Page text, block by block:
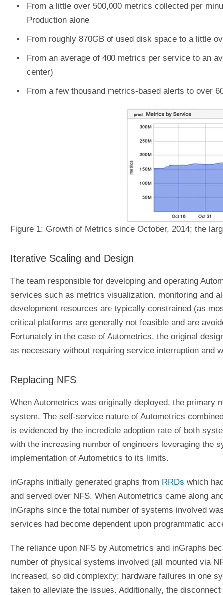
From a little over 500,000 metrics collected per
Production alone
From roughly 870GB of used disk space to a little
From an average of 400 metrics per service to an
center)
From a few thousand metrics-based alerts to over
Figure 1: Growth of Metrics since October, 2014; the
Iterative Scaling and Design
The team responsible for developing and operating
services such as metrics visualization, monitoring and
development resources are typically constrained (as
critical platforms are generally not feasible and are
Fortunately in the case of Autometrics, the original
as necessary without requiring service interruption and
Replacing NFS
When Autometrics was originally deployed, the primary
system. The self-service nature of Autometrics
is evidenced by the incredible adoption rate of both
with the increasing number of engineers leveraging the
implementation of Autometrics to its limits.
inGraphs initially generated graphs from RRDs which
and served over NFS. When Autometrics came along
inGraphs since the total number of systems involved
services had become dependent upon programmatic
The reliance upon NFS by Autometrics and inGraphs
number of physical systems involved (all mounted via
increased, so did complexity; hardware failures in one
taken to alleviate the issues. Additionally, the